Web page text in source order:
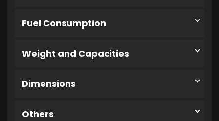
Fuel Consumption
Weight and Capacities
Dimensions
Others